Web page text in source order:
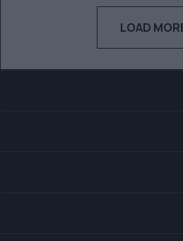
LOAD